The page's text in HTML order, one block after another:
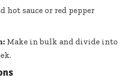
hot sauce or red pepper
Make in bulk and divide into